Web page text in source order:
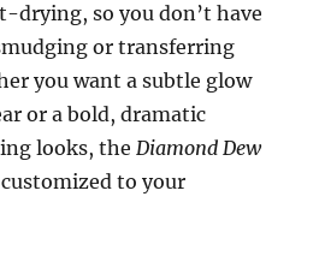
drying, so you don’t have
or transferring
you want a subtle glow
or a bold, dramatic
looks, the Diamond Dew
to your